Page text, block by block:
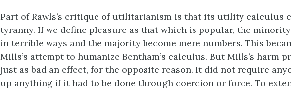
Part of Rawls’s critique of utilitarianism is that its utility calculus
tyranny. If we define pleasure as that which is popular, the
in terrible ways and the majority become mere numbers. This
Mills’s attempt to humanize Bentham’s calculus. But Mills’s harm
just as bad an effect, for the opposite reason. It did not require
up anything if it had to be done through coercion or force. To